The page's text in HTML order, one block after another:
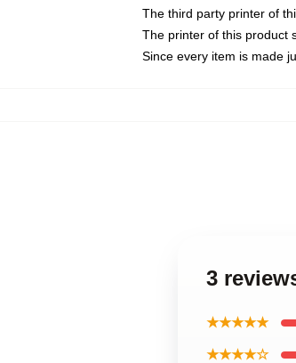
The third party printer of
The printer of this product
Since every item is made
3
★★★★★
★★★★☆